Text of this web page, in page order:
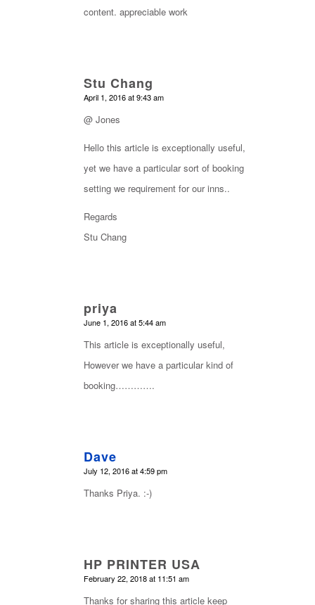
content. appreciable work
Stu Chang
says:
April 1, 2016 at 9:43 am
@ Jones
Hello this article is exceptionally useful,
yet we have a particular sort of booking
setting we requirement for our inns..
Regards
Stu Chang
priya
says:
June 1, 2016 at 5:44 am
This article is exceptionally useful,
However we have a particular kind of
booking………….
Dave
says:
July 12, 2016 at 4:59 pm
Thanks Priya. :-)
HP PRINTER USA
says:
February 22, 2018 at 11:51 am
Thanks for sharing this article keep